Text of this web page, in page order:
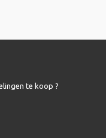
te koop ?